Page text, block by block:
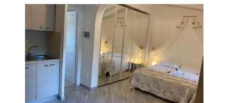
INGRANDISCI